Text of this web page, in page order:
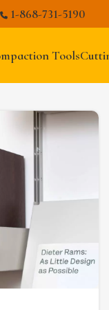
1-868-731-5190
Tools